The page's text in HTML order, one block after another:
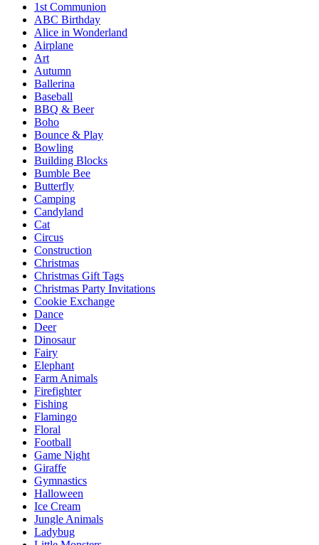
1st Communion
ABC Birthday
Alice in Wonderland
Airplane
Art
Autumn
Ballerina
Baseball
BBQ & Beer
Boho
Bounce & Play
Bowling
Building Blocks
Bumble Bee
Butterfly
Camping
Candyland
Cat
Circus
Construction
Christmas
Christmas Gift Tags
Christmas Party Invitations
Cookie Exchange
Dance
Deer
Dinosaur
Fairy
Elephant
Farm Animals
Firefighter
Fishing
Flamingo
Floral
Football
Game Night
Giraffe
Gymnastics
Halloween
Ice Cream
Jungle Animals
Ladybug